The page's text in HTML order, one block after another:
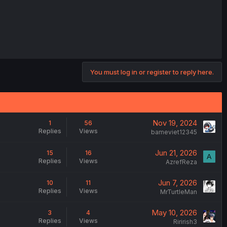
You must log in or register to reply here.
1
Replies
56
Views
Nov 19, 2024
bameviet12345
15
Replies
16
Views
Jun 21, 2026
AzrefReza
A
10
Replies
11
Views
Jun 7, 2026
MrTurtleMan
3
Replies
4
Views
May 10, 2026
Ririrish3